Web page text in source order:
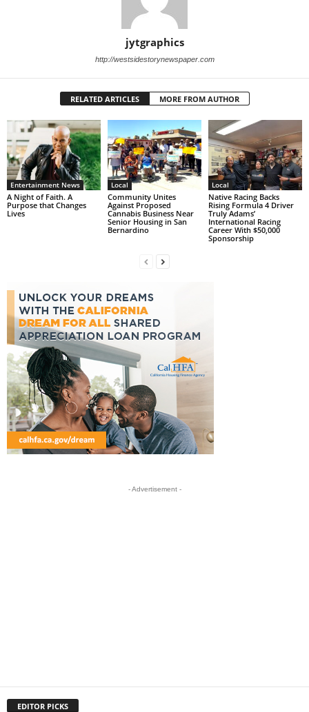
jytgraphics
http://westsidestorynewspaper.com
RELATED ARTICLES MORE FROM AUTHOR
Entertainment News
A Night of Faith. A
Purpose that Changes
Lives
Local
Community Unites
Against Proposed
Cannabis Business Near
Senior Housing in San
Bernardino
Local
Native Racing Backs
Rising Formula 4 Driver
Truly Adams’
International Racing
Career With $50,000
Sponsorship
- Advertisement -
EDITOR PICKS